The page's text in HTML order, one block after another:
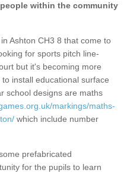
within the community
Ashton CH3 8 that come to
for sports pitch line-
but it's becoming more
install educational surface
school designs are maths
markings/maths-
which include number
prefabricated
for the pupils to learn